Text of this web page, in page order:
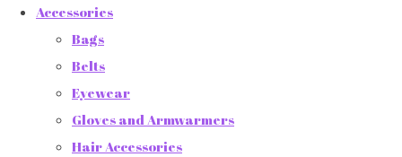
Accessories
Bags
Belts
Eyewear
Gloves and Armwarmers
Hair Accessories